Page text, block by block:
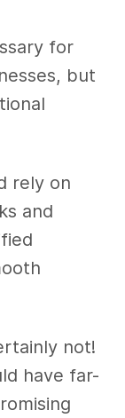
for
but
rely on
and
not!
have far-